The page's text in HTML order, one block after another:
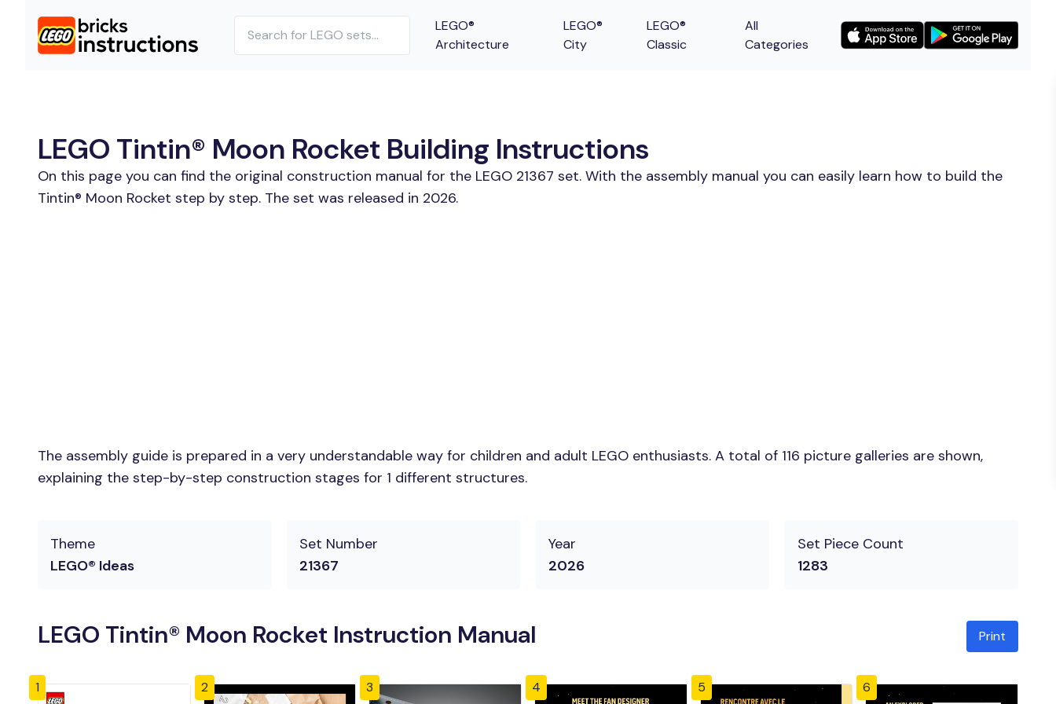
LEGO®
Architecture
LEGO®
City
LEGO®
Classic
All
Categories
LEGO Tintin® Moon Rocket Building Instructions
On this page you can find the original construction manual for the LEGO 21367 set. With the assembly manual you can easily learn how to build the
Tintin® Moon Rocket step by step. The set was released in 2026.
The assembly guide is prepared in a very understandable way for children and adult LEGO enthusiasts. A total of 116 picture galleries are shown,
explaining the step-by-step construction stages for 1 different structures.
Theme
LEGO® Ideas
Set Number
21367
Year
2026
Set Piece Count
1283
LEGO Tintin® Moon Rocket Instruction Manual Print
1 2 3 4 5 6